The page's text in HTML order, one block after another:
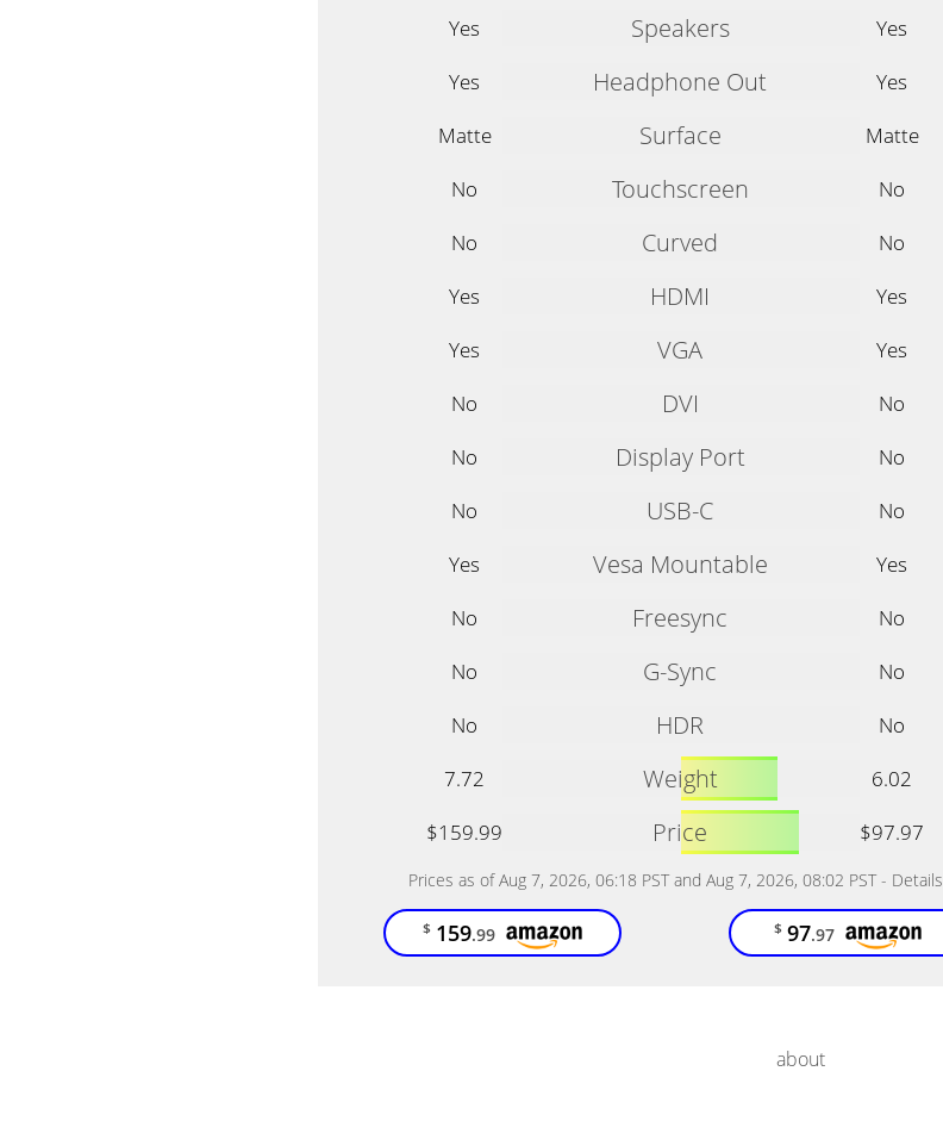
Yes
Speakers
Yes
Yes
Headphone Out
Yes
Matte
Surface
Matte
No
Touchscreen
No
No
Curved
No
Yes
HDMI
Yes
Yes
VGA
Yes
No
DVI
No
No
Display Port
No
No
USB-C
No
Yes
Vesa Mountable
Yes
No
Freesync
No
No
G-Sync
No
No
HDR
No
7.72
Weight
6.02
$159.99
Price $97.97
Prices as of Aug 7, 2026, 06:18 PST and Aug 7, 2026, 08:02 PST - Details
$ 159.99 $ 97.97
about